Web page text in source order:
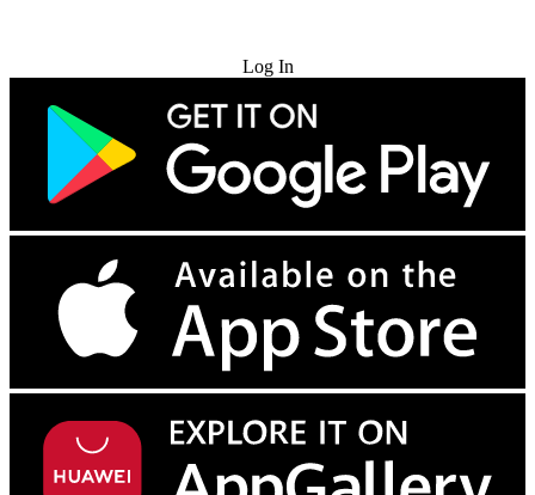
Log In